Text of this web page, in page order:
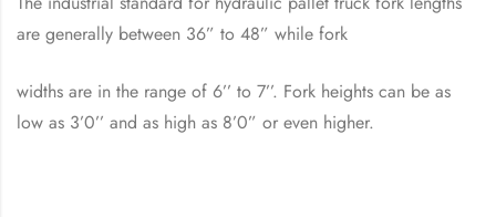
are generally between 36” to 48” while fork
widths are in the range of 6’’ to 7’’. Fork heights can be as
low as 3’0’’ and as high as 8’0” or even higher.